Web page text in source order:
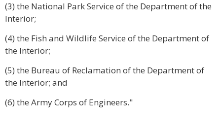
(3) the National Park Service of the Department of the
Interior;
(4) the Fish and Wildlife Service of the Department of
the Interior;
(5) the Bureau of Reclamation of the Department of
the Interior; and
(6) the Army Corps of Engineers."